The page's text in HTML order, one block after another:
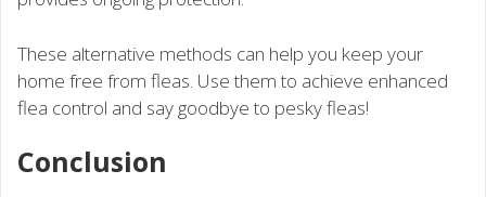
These alternative methods can help you keep your
home free from fleas. Use them to achieve enhanced
flea control and say goodbye to pesky fleas!
Conclusion